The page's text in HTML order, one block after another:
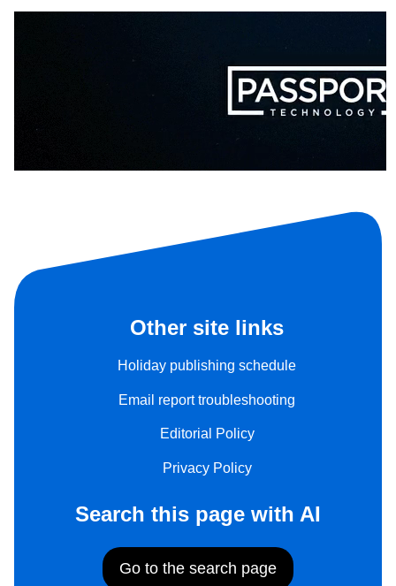
Other site links
Holiday publishing schedule
Email report troubleshooting
Editorial Policy
Privacy Policy
Search this page with AI
Go to the search page